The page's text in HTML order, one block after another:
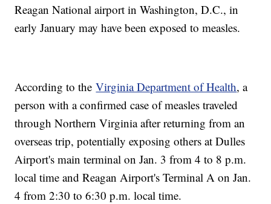
Reagan National airport in Washington, D.C., in
early January may have been exposed to measles.
According to theVirginia Department of Health, a
person with a confirmed case of measles traveled
through Northern Virginia after returning from an
overseas trip, potentially exposing others at Dulles
Airport's main terminal on Jan. 3 from 4 to 8 p.m.
local time and Reagan Airport's Terminal A on Jan.
4 from 2:30 to 6:30 p.m. local time.